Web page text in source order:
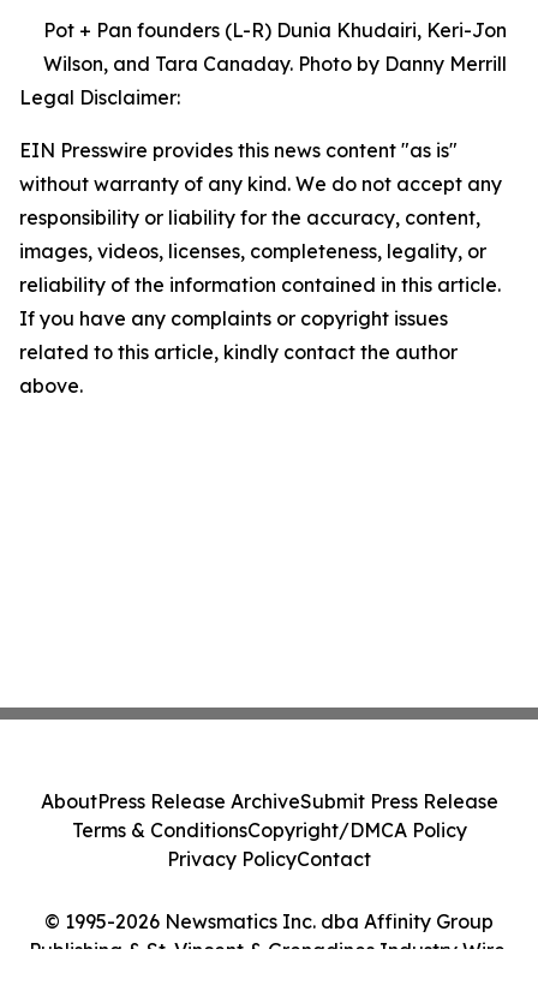
Pot + Pan founders (L-R) Dunia Khudairi, Keri-Jon
Wilson, and Tara Canaday. Photo by Danny Merrill
Legal Disclaimer:
EIN Presswire provides this news content "as is"
without warranty of any kind. We do not accept any
responsibility or liability for the accuracy, content,
images, videos, licenses, completeness, legality, or
reliability of the information contained in this article.
If you have any complaints or copyright issues
related to this article, kindly contact the author
above.
© 1995-2026 Newsmatics Inc. dba Affinity Group
Publishing & St. Vincent & Grenadines Industry Wire.
AboutPress Release ArchiveSubmit Press Release
Terms & ConditionsCopyright/DMCA Policy
Privacy PolicyContact